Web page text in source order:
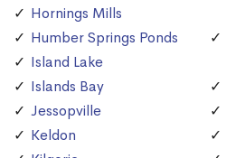
Hornings Mills
Humber Springs Ponds
Island Lake
Islands Bay
Jessopville
Keldon